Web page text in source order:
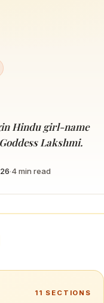
Hindu girl-name
Lakshmi.
·4min read
11 SECTIONS